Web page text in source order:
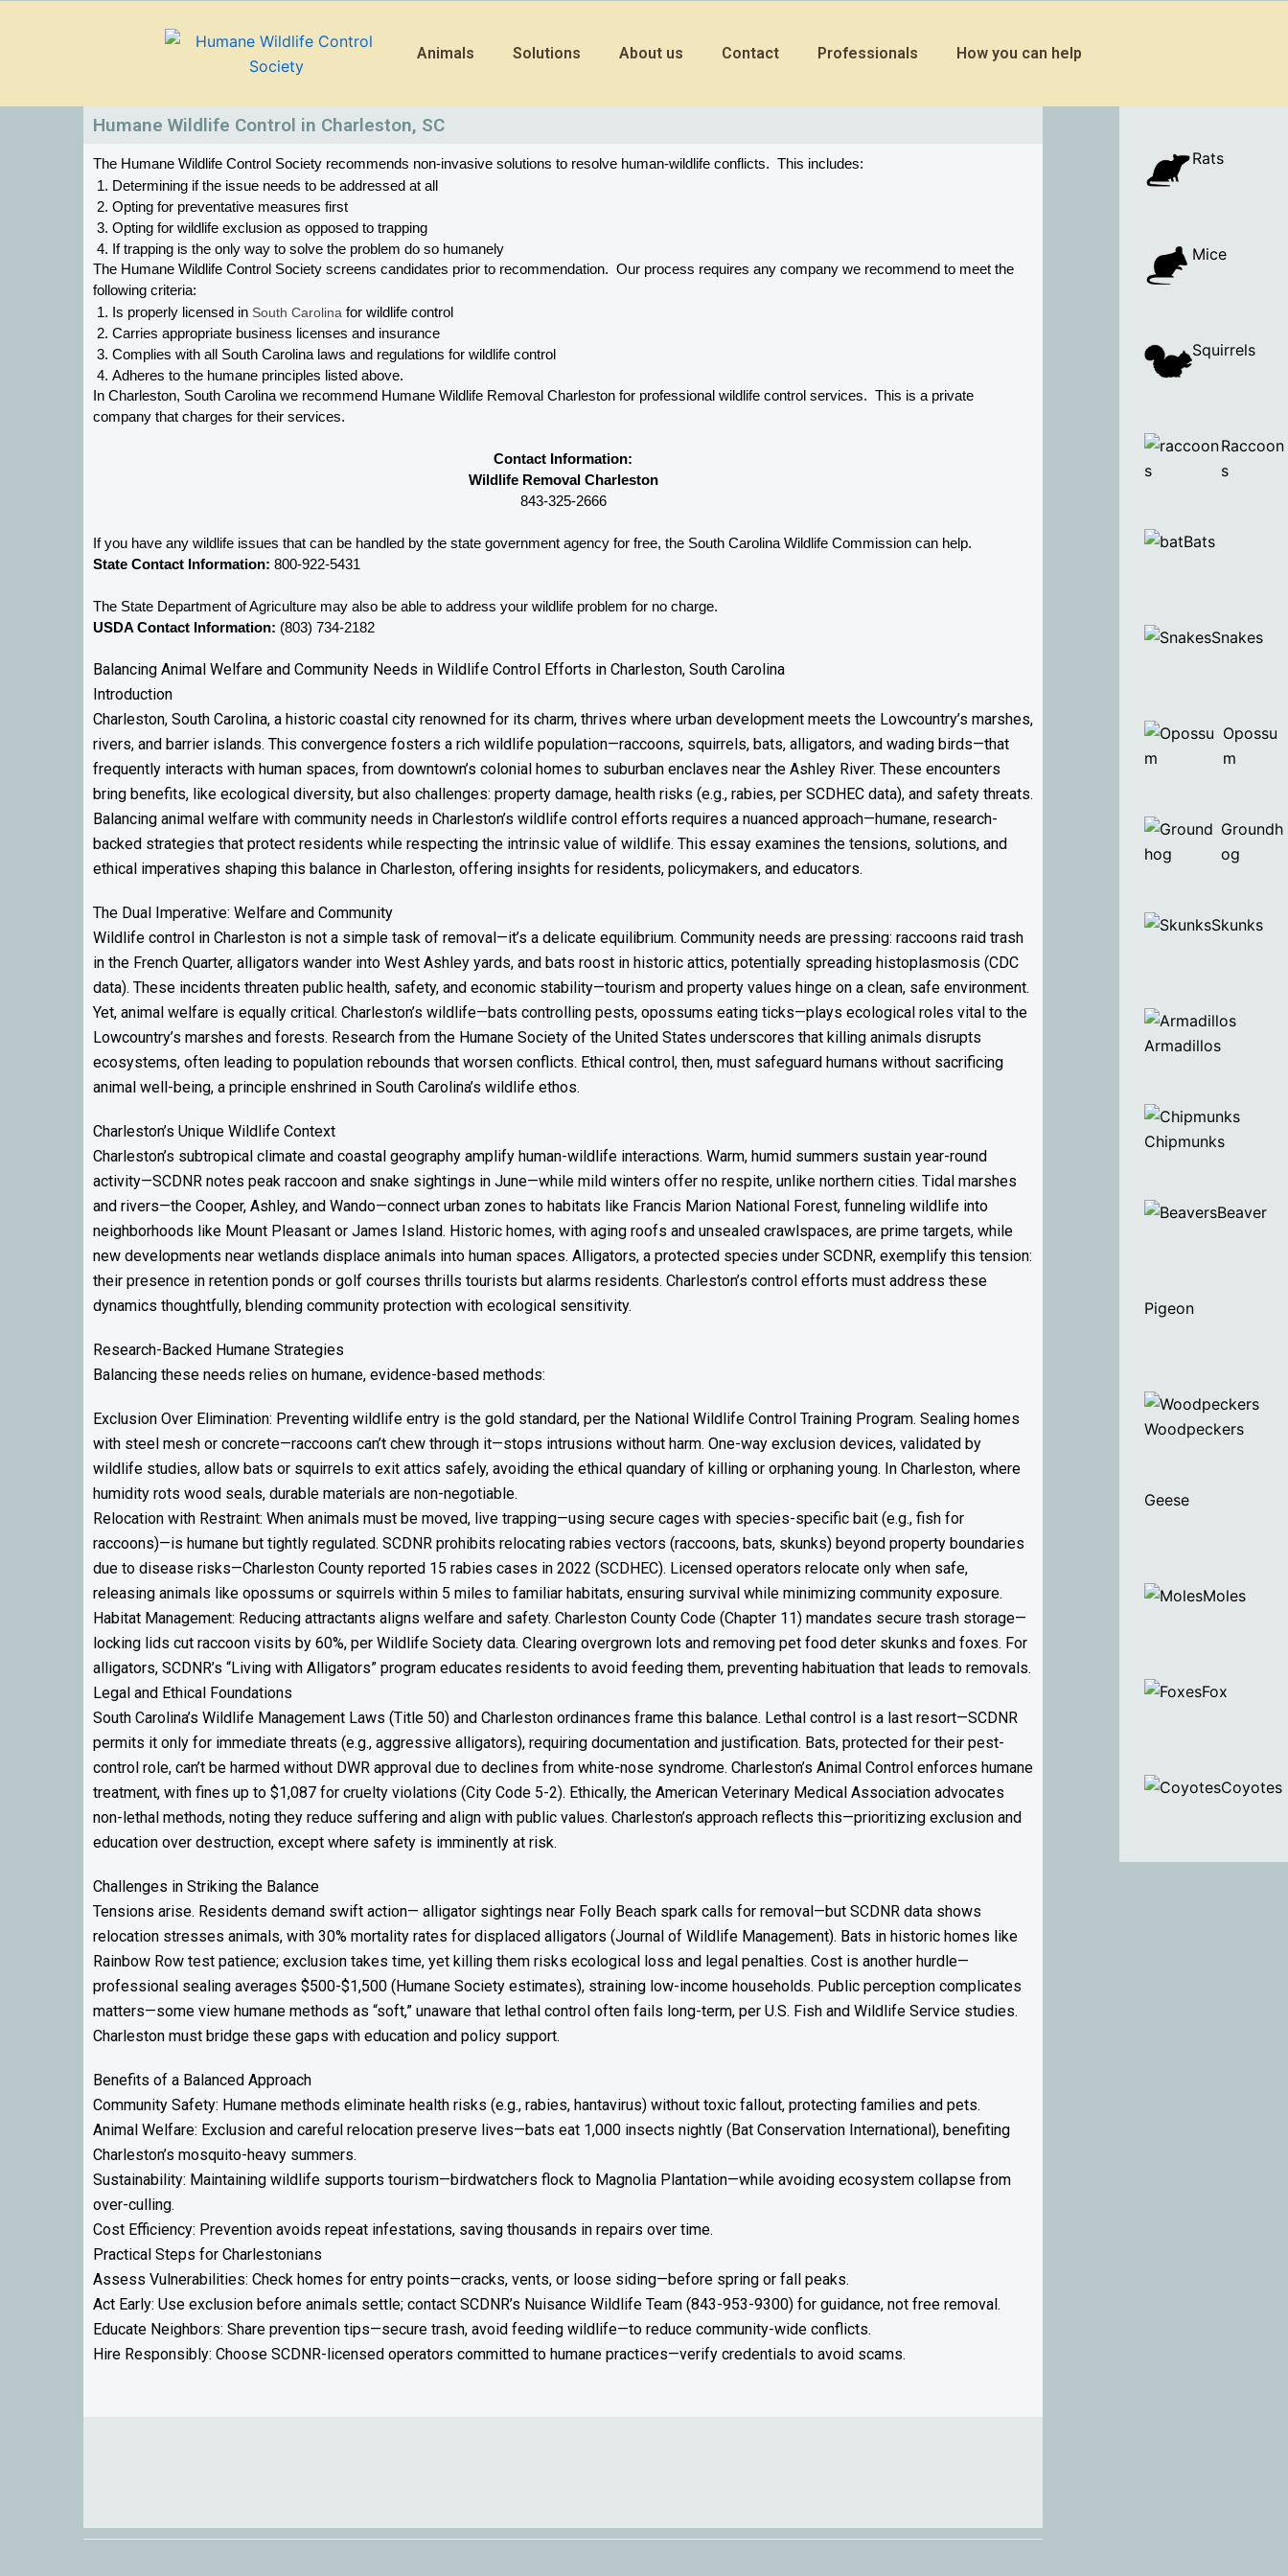
Animals Solutions About us Contact Professionals How you can help
Humane Wildlife Control in Charleston, SC
The Humane Wildlife Control Society recommends non-invasive solutions to resolve human-wildlife conflicts.  This includes:
Determining if the issue needs to be addressed at all
Opting for preventative measures first
Opting for wildlife exclusion as opposed to trapping
If trapping is the only way to solve the problem do so humanely
The Humane Wildlife Control Society screens candidates prior to recommendation.  Our process requires any company we recommend to meet the
following criteria:
Is properly licensed in South Carolina for wildlife control
Carries appropriate business licenses and insurance
Complies with all South Carolina laws and regulations for wildlife control
Adheres to the humane principles listed above.
In Charleston, South Carolina we recommend Humane Wildlife Removal Charleston for professional wildlife control services.  This is a private
company that charges for their services.
Contact Information:
Wildlife Removal Charleston
843-325-2666
If you have any wildlife issues that can be handled by the state government agency for free, the South Carolina Wildlife Commission can help.
State Contact Information: 800-922-5431
The State Department of Agriculture may also be able to address your wildlife problem for no charge.
USDA Contact Information: (803) 734-2182
Balancing Animal Welfare and Community Needs in Wildlife Control Efforts in Charleston, South Carolina
Introduction
Charleston, South Carolina, a historic coastal city renowned for its charm, thrives where urban development meets the Lowcountry’s marshes,
rivers, and barrier islands. This convergence fosters a rich wildlife population—raccoons, squirrels, bats, alligators, and wading birds—that
frequently interacts with human spaces, from downtown’s colonial homes to suburban enclaves near the Ashley River. These encounters
bring benefits, like ecological diversity, but also challenges: property damage, health risks (e.g., rabies, per SCDHEC data), and safety threats.
Balancing animal welfare with community needs in Charleston’s wildlife control efforts requires a nuanced approach—humane, research-
backed strategies that protect residents while respecting the intrinsic value of wildlife. This essay examines the tensions, solutions, and
ethical imperatives shaping this balance in Charleston, offering insights for residents, policymakers, and educators.
The Dual Imperative: Welfare and Community
Wildlife control in Charleston is not a simple task of removal—it’s a delicate equilibrium. Community needs are pressing: raccoons raid trash
in the French Quarter, alligators wander into West Ashley yards, and bats roost in historic attics, potentially spreading histoplasmosis (CDC
data). These incidents threaten public health, safety, and economic stability—tourism and property values hinge on a clean, safe environment.
Yet, animal welfare is equally critical. Charleston’s wildlife—bats controlling pests, opossums eating ticks—plays ecological roles vital to the
Lowcountry’s marshes and forests. Research from the Humane Society of the United States underscores that killing animals disrupts
ecosystems, often leading to population rebounds that worsen conflicts. Ethical control, then, must safeguard humans without sacrificing
animal well-being, a principle enshrined in South Carolina’s wildlife ethos.
Charleston’s Unique Wildlife Context
Charleston’s subtropical climate and coastal geography amplify human-wildlife interactions. Warm, humid summers sustain year-round
activity—SCDNR notes peak raccoon and snake sightings in June—while mild winters offer no respite, unlike northern cities. Tidal marshes
and rivers—the Cooper, Ashley, and Wando—connect urban zones to habitats like Francis Marion National Forest, funneling wildlife into
neighborhoods like Mount Pleasant or James Island. Historic homes, with aging roofs and unsealed crawlspaces, are prime targets, while
new developments near wetlands displace animals into human spaces. Alligators, a protected species under SCDNR, exemplify this tension:
their presence in retention ponds or golf courses thrills tourists but alarms residents. Charleston’s control efforts must address these
dynamics thoughtfully, blending community protection with ecological sensitivity.
Research-Backed Humane Strategies
Balancing these needs relies on humane, evidence-based methods:
Exclusion Over Elimination: Preventing wildlife entry is the gold standard, per the National Wildlife Control Training Program. Sealing homes
with steel mesh or concrete—raccoons can’t chew through it—stops intrusions without harm. One-way exclusion devices, validated by
wildlife studies, allow bats or squirrels to exit attics safely, avoiding the ethical quandary of killing or orphaning young. In Charleston, where
humidity rots wood seals, durable materials are non-negotiable.
Relocation with Restraint: When animals must be moved, live trapping—using secure cages with species-specific bait (e.g., fish for
raccoons)—is humane but tightly regulated. SCDNR prohibits relocating rabies vectors (raccoons, bats, skunks) beyond property boundaries
due to disease risks—Charleston County reported 15 rabies cases in 2022 (SCDHEC). Licensed operators relocate only when safe,
releasing animals like opossums or squirrels within 5 miles to familiar habitats, ensuring survival while minimizing community exposure.
Habitat Management: Reducing attractants aligns welfare and safety. Charleston County Code (Chapter 11) mandates secure trash storage—
locking lids cut raccoon visits by 60%, per Wildlife Society data. Clearing overgrown lots and removing pet food deter skunks and foxes. For
alligators, SCDNR’s “Living with Alligators” program educates residents to avoid feeding them, preventing habituation that leads to removals.
Legal and Ethical Foundations
South Carolina’s Wildlife Management Laws (Title 50) and Charleston ordinances frame this balance. Lethal control is a last resort—SCDNR
permits it only for immediate threats (e.g., aggressive alligators), requiring documentation and justification. Bats, protected for their pest-
control role, can’t be harmed without DWR approval due to declines from white-nose syndrome. Charleston’s Animal Control enforces humane
treatment, with fines up to $1,087 for cruelty violations (City Code 5-2). Ethically, the American Veterinary Medical Association advocates
non-lethal methods, noting they reduce suffering and align with public values. Charleston’s approach reflects this—prioritizing exclusion and
education over destruction, except where safety is imminently at risk.
Challenges in Striking the Balance
Tensions arise. Residents demand swift action— alligator sightings near Folly Beach spark calls for removal—but SCDNR data shows
relocation stresses animals, with 30% mortality rates for displaced alligators (Journal of Wildlife Management). Bats in historic homes like
Rainbow Row test patience; exclusion takes time, yet killing them risks ecological loss and legal penalties. Cost is another hurdle—
professional sealing averages $500-$1,500 (Humane Society estimates), straining low-income households. Public perception complicates
matters—some view humane methods as “soft,” unaware that lethal control often fails long-term, per U.S. Fish and Wildlife Service studies.
Charleston must bridge these gaps with education and policy support.
Benefits of a Balanced Approach
Community Safety: Humane methods eliminate health risks (e.g., rabies, hantavirus) without toxic fallout, protecting families and pets.
Animal Welfare: Exclusion and careful relocation preserve lives—bats eat 1,000 insects nightly (Bat Conservation International), benefiting
Charleston’s mosquito-heavy summers.
Sustainability: Maintaining wildlife supports tourism—birdwatchers flock to Magnolia Plantation—while avoiding ecosystem collapse from
over-culling.
Cost Efficiency: Prevention avoids repeat infestations, saving thousands in repairs over time.
Practical Steps for Charlestonians
Assess Vulnerabilities: Check homes for entry points—cracks, vents, or loose siding—before spring or fall peaks.
Act Early: Use exclusion before animals settle; contact SCDNR’s Nuisance Wildlife Team (843-953-9300) for guidance, not free removal.
Educate Neighbors: Share prevention tips—secure trash, avoid feeding wildlife—to reduce community-wide conflicts.
Hire Responsibly: Choose SCDNR-licensed operators committed to humane practices—verify credentials to avoid scams.
Rats
Mice
Squirrels
Raccoon
s
Bats
Snakes
Opossu
m
Groundh
og
Skunks
Armadillos
Chipmunks
Beaver
Pigeon
Woodpeckers
Geese
Moles
Fox
Coyotes